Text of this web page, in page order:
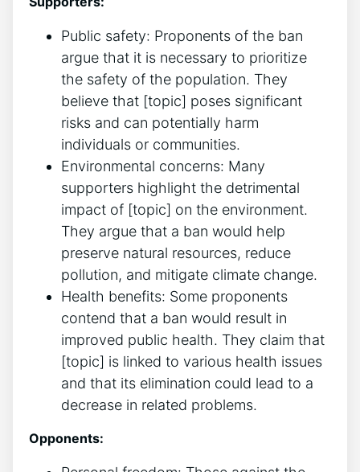
Public safety: Proponents of the ban
argue that it is necessary to prioritize
the safety of the population. They
believe that [topic] poses significant
risks and can potentially harm
individuals or communities.
Environmental concerns: Many
supporters highlight the detrimental
impact of [topic] on the environment.
They argue that a ban would help
preserve natural resources, reduce
pollution, and mitigate climate change.
Health benefits: Some proponents
contend that a ban would result in
improved public health. They claim that
[topic] is linked to various health issues
and that its elimination could lead to a
decrease in related problems.
Opponents: